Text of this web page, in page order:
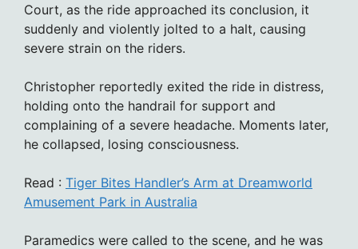
Court, as the ride approached its conclusion, it
suddenly and violently jolted to a halt, causing
severe strain on the riders.
Christopher reportedly exited the ride in distress,
holding onto the handrail for support and
complaining of a severe headache. Moments later,
he collapsed, losing consciousness.
Read : Tiger Bites Handler’s Arm at Dreamworld
Amusement Park in Australia
Paramedics were called to the scene, and he was